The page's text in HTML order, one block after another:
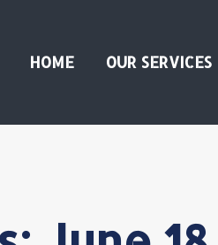
HOME OUR SERVICES